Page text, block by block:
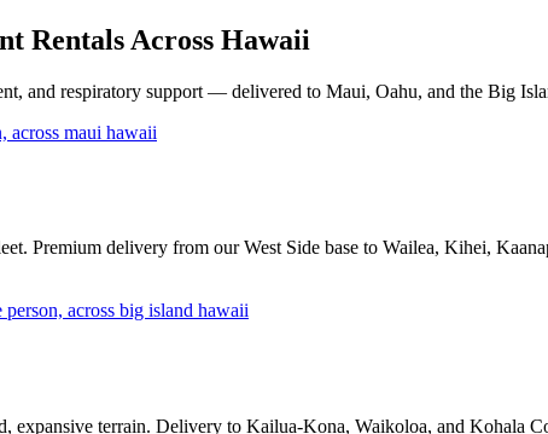
Rentals Across Hawaii
and respiratory support — delivered to Maui, Oahu, and the Big
Premium delivery from our West Side base to Wailea, Kihei,
expansive terrain. Delivery to Kailua-Kona, Waikoloa, and Kohala